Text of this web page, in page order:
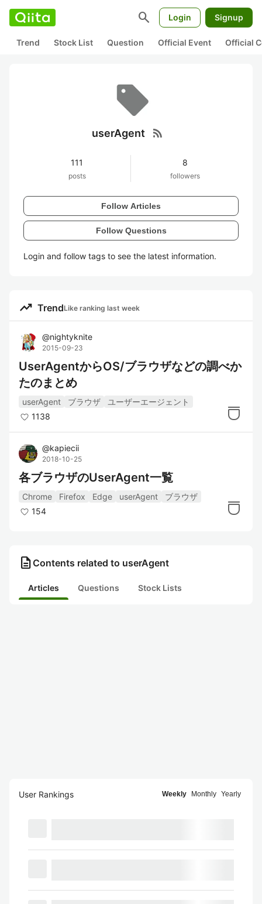
search Login Signup
Trend Stock List Question Official Event Official
userAgent rss_feed
111
posts
8
followers
Follow Articles
Follow Questions
Login and follow tags to see the latest information.
trending_up TrendLike ranking last week
@nightyknite
2015-09-23
UserAgentからOS/ブラウザなどの調べか
たのまとめ
userAgent ブラウザ
ユーザーエージェント
1138
@kapiecii
2018-10-25
各ブラウザのUserAgent一覧
Chrome Firefox Edge userAgent
ブラウザ
154
description Contents related to userAgent
Articles Questions Stock Lists
User Rankings Weekly Monthly Yearly